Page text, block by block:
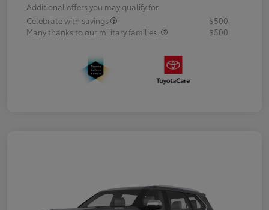
Additional offers you may qualify for
Celebrate with savings
$500
Many thanks to our military families.
$500